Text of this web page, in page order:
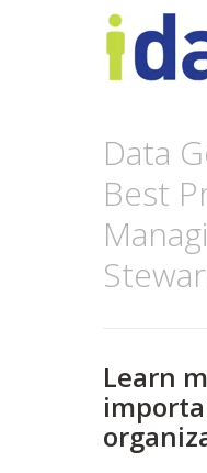
Data
Best
Learn